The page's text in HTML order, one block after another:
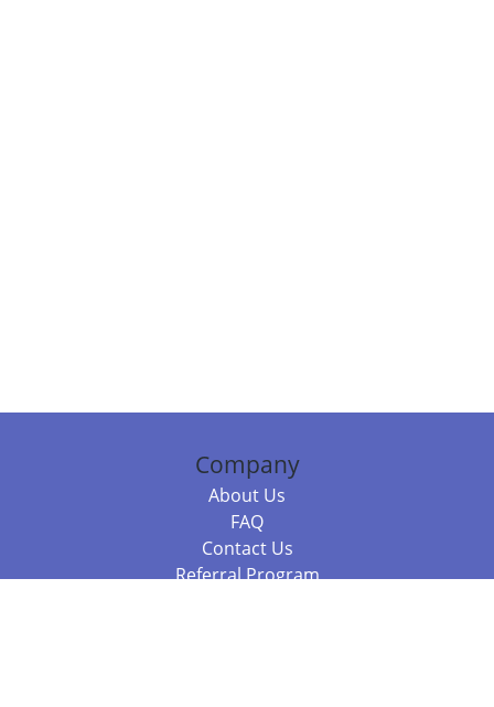
Company
About Us
FAQ
Contact Us
Referral Program